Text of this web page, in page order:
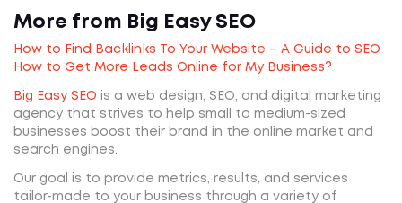
More from Big Easy SEO
How to Find Backlinks To Your Website – A Guide to SEO
How to Get More Leads Online for My Business?
Big Easy SEO is a web design, SEO, and digital marketing
agency that strives to help small to medium-sized
businesses boost their brand in the online market and
search engines.
Our goal is to provide metrics, results, and services
tailor-made to your business through a variety of